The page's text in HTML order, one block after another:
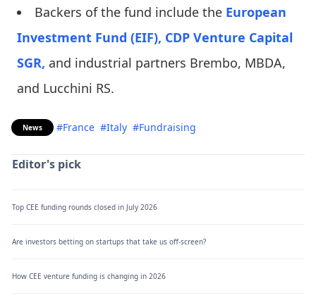
Backers of the fund include the European
Investment Fund (EIF), CDP Venture Capital
SGR, and industrial partners Brembo, MBDA,
and Lucchini RS.
News #France #Italy #Fundraising
Editor's pick
Top CEE funding rounds closed in July 2026
Are investors betting on startups that take us off-screen?
How CEE venture funding is changing in 2026